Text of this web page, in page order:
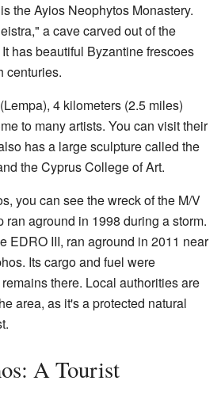
the Ayios Neophytos Monastery.
a cave carved out of the
has beautiful Byzantine frescoes
centuries.
4 kilometers (2.5 miles)
to many artists. You can visit their
has a large sculpture called the
the Cyprus College of Art.
you can see the wreck of the M/V
ran aground in 1998 during a storm.
EDRO III, ran aground in 2011 near
Its cargo and fuel were
there. Local authorities are
area, as it's a protected natural
A Tourist